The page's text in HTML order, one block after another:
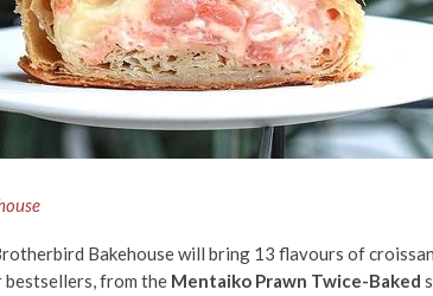
Bakehouse will bring 13 flavours of
bestsellers, from the Mentaiko Prawn Twice-Baked